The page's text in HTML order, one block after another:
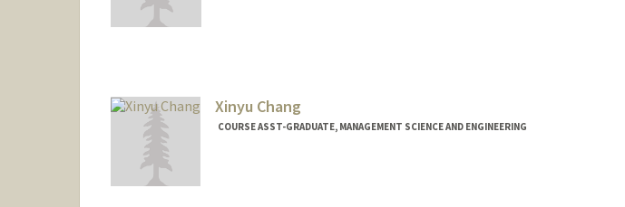
Xinyu Chang
COURSE ASST-GRADUATE, MANAGEMENT SCIENCE AND ENGINEERING